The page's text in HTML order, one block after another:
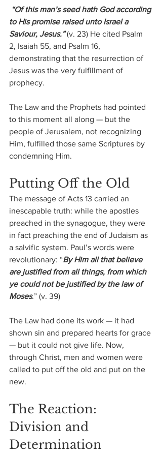
to His promise raised unto Israel a
Saviour, Jesus.” (v. 23) He cited Psalm
2, Isaiah 55, and Psalm 16,
demonstrating that the resurrection of
Jesus was the very fulfillment of
prophecy.
The Law and the Prophets had pointed
to this moment all along — but the
people of Jerusalem, not recognizing
Him, fulfilled those same Scriptures by
condemning Him.
Putting Off the Old
The message of Acts 13 carried an
inescapable truth: while the apostles
preached in the synagogue, they were
in fact preaching the end of Judaism as
a salvific system. Paul’s words were
revolutionary: “By Him all that believe
are justified from all things, from which
ye could not be justified by the law of
Moses.” (v. 39)
The Law had done its work — it had
shown sin and prepared hearts for grace
— but it could not give life. Now,
through Christ, men and women were
called to put off the old and put on the
new.
The Reaction:
Division and
Determination